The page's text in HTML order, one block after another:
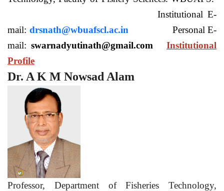
Institutional E-
mail: drsnath@wbuafscl.ac.in
Personal E-
mail: swarnadyutinath@gmail.com
Institutional
Profile
Dr. A K M Nowsad Alam
Professor, Department of Fisheries Technology,